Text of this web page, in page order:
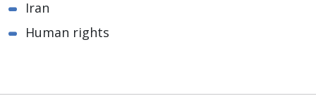
Iran
Human rights